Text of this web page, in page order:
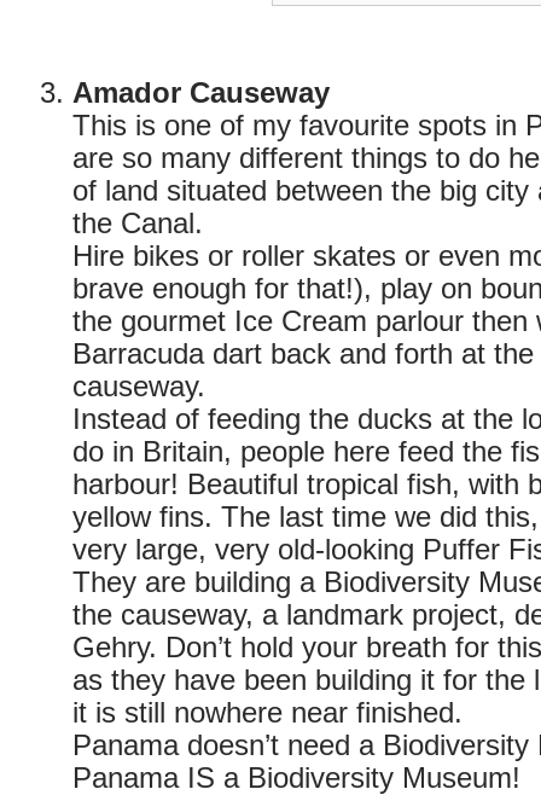
Amador Causeway
This is one of my favourite spots in
are so many different things to do
of land situated between the big city
the Canal.
Hire bikes or roller skates or even
brave enough for that!), play on
the gourmet Ice Cream parlour then
Barracuda dart back and forth at
causeway.
Instead of feeding the ducks at the
do in Britain, people here feed the
harbour! Beautiful tropical fish, with
yellow fins. The last time we did
very large, very old-looking Puffer
They are building a Biodiversity
the causeway, a landmark project,
Gehry. Don’t hold your breath for
as they have been building it for the
it is still nowhere near finished.
Panama doesn’t need a Biodiversity
Panama IS a Biodiversity Museum!